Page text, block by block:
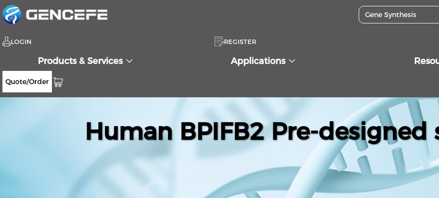
LOGIN REGISTER
Products & Services Applications
Quote/Order
Human BPIFB2 Pre-designed